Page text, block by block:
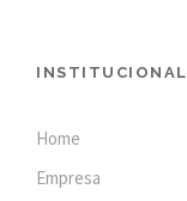
INSTITUCIONAL
Home
Empresa